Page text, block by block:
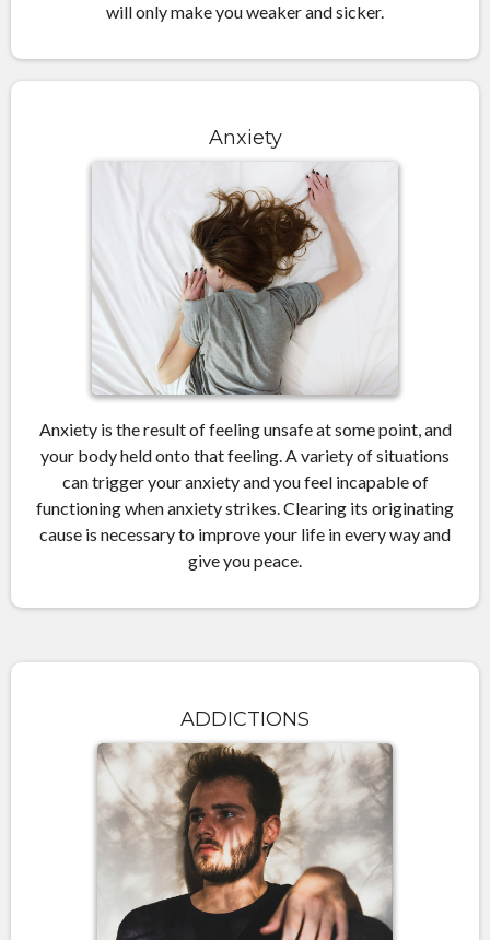
will only make you weaker and sicker.
Anxiety
Anxiety is the result of feeling unsafe at some point, and
your body held onto that feeling. A variety of situations
can trigger your anxiety and you feel incapable of
functioning when anxiety strikes. Clearing its originating
cause is necessary to improve your life in every way and
give you peace.
ADDICTIONS